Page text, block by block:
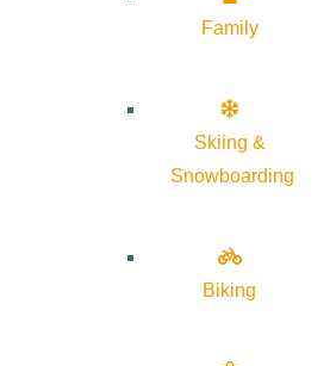
Family
Skiing &
Snowboarding
Biking